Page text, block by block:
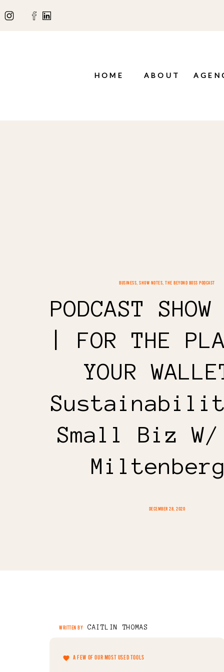
HOME ABOUT
PODCAST
| FOR THE
YOUR
Small Biz
BUSINESS ,SHOW NOTES ,THE BEYOND BOSS PODCAST
DECEMBER 28, 2020
WRITTEN BY CAITLIN THOMAS
A FEW OF OUR MOST USED TOOLS